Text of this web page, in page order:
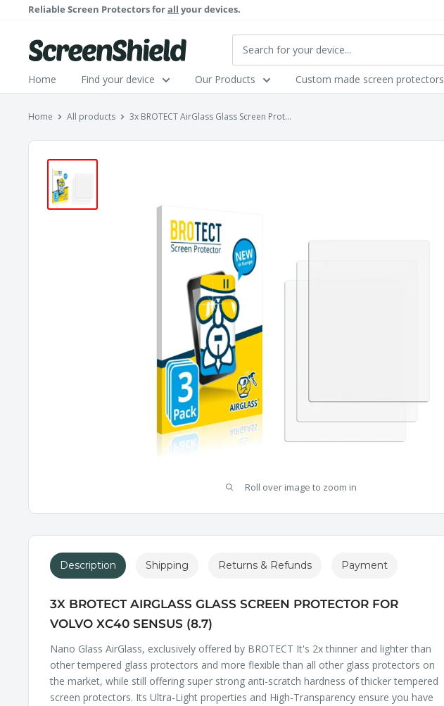
content
Reliable Screen Protectors forall your devices.
ScreenShield
Home Find your device Our Products Custom made screen protectors
Home All products 3x BROTECT AirGlass Glass Screen Prot...
Roll over image to zoom in
Description
3X BROTECT AIRGLASS GLASS SCREEN PROTECTOR FOR
VOLVO XC40 SENSUS (8.7)
Nano Glass AirGlass, exclusively offered by BROTECT It's 2x thinner and lighter than
other tempered glass protectors and more flexible than all other glass protectors on
the market, while still offering super strong anti-scratch hardness of thicker tempered
screen protectors. Its Ultra-Light properties and High-Transparency ensure you have
Shipping Returns & Refunds Payment